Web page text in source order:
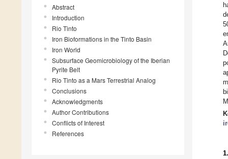
Abstract
Introduction
Rio Tinto
Iron Bioformations in the Tinto Basin
Iron World
Subsurface Geomicrobiology of the Iberian
Pyrite Belt
Rio Tinto as a Mars Terrestrial Analog
Conclusions
Acknowledgments
Author Contributions
Conflicts of Interest
References